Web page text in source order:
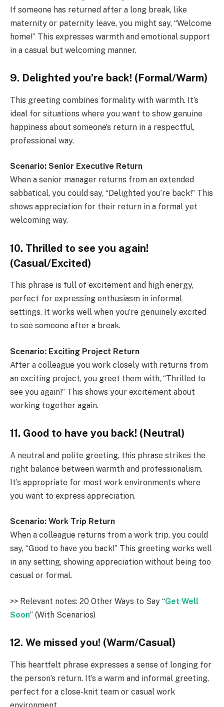
If someone has returned after a long break, like
maternity or paternity leave, you might say, “Welcome
home!” This expresses warmth and emotional support
in a casual but welcoming manner.
9. Delighted you’re back! (Formal/Warm)
This greeting combines formality with warmth. It’s
ideal for situations where you want to show genuine
happiness about someone’s return in a respectful,
professional way.
Scenario: Senior Executive Return
When a senior manager returns from an extended
sabbatical, you could say, “Delighted you’re back!” This
shows appreciation for their return in a formal yet
welcoming way.
10. Thrilled to see you again!
(Casual/Excited)
This phrase is full of excitement and high energy,
perfect for expressing enthusiasm in informal
settings. It works well when you’re genuinely excited
to see someone after a break.
Scenario: Exciting Project Return
After a colleague you work closely with returns from
an exciting project, you greet them with, “Thrilled to
see you again!” This shows your excitement about
working together again.
11. Good to have you back! (Neutral)
A neutral and polite greeting, this phrase strikes the
right balance between warmth and professionalism.
It’s appropriate for most work environments where
you want to express appreciation.
Scenario: Work Trip Return
When a colleague returns from a work trip, you could
say, “Good to have you back!” This greeting works well
in any setting, showing appreciation without being too
casual or formal.
>> Relevant notes: 20 Other Ways to Say “Get Well
Soon” (With Scenarios)
12. We missed you! (Warm/Casual)
This heartfelt phrase expresses a sense of longing for
the person’s return. It’s a warm and informal greeting,
perfect for a close-knit team or casual work